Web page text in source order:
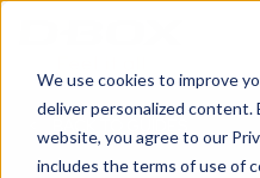
We use cookies to improve
deliver personalized content.
website, you agree to our
includes the terms of use of